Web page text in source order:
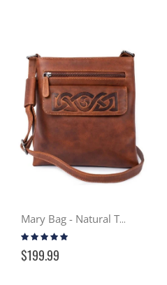
Mary Bag - Natural Tan
Rating:
100%
$199.99